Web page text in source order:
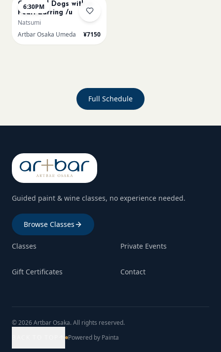
6:30PM
Cats and Dogs with a
Pearl Earring /u
Natsumi
Artbar Osaka Umeda
¥7150
Full Schedule
Guided paint & wine classes, no experience needed.
Browse Classes
Classes Private Events
Gift Certificates Contact
© 2026 Artbar Osaka. All rights reserved.
Powered by Painta